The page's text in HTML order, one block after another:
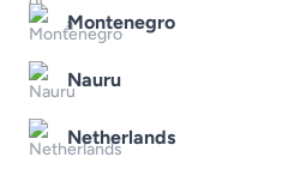
Montenegro
Nauru
Netherlands